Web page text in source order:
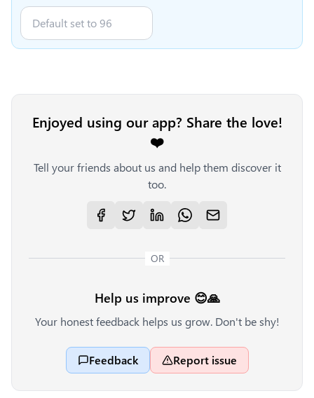
Enjoyed using our app? Share the love!
❤️
Tell your friends about us and help them discover it
too.
OR
Help us improve 😊🙏
Your honest feedback helps us grow. Don't be shy!
Feedback Report issue